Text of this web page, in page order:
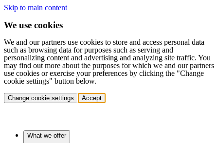
Skip to main content
We use cookies
We and our partners use cookies to store and access personal data
such as browsing data for purposes such as serving and
personalizing content and advertising and analyzing site traffic. You
may find out more about the purposes for which we and our partners
use cookies or exercise your preferences by clicking the "Change
cookie settings" button below.
Change cookie settings Accept
What we offer